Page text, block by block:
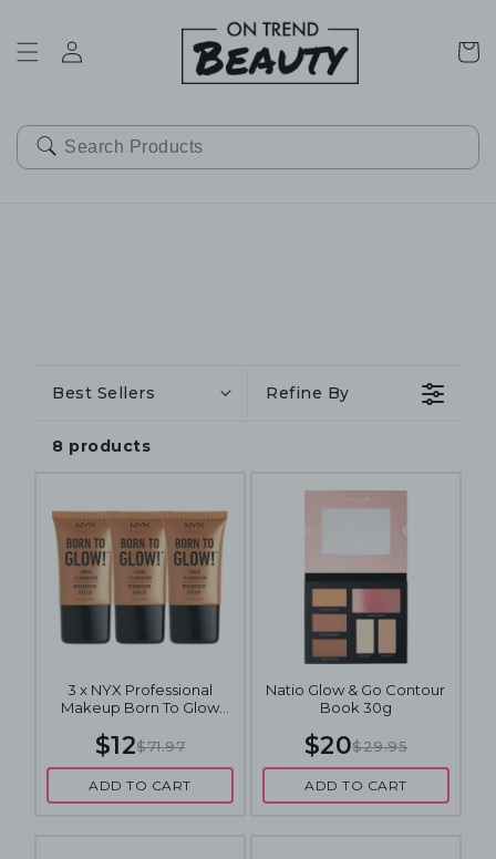
Cart
Best Sellers Refine By
8 products
3 x NYX Professional
Makeup Born To Glow
Pure Gold
$12$71.97
ADD TO CART
Natio Glow & Go Contour
Book 30g
$20$29.95
ADD TO CART